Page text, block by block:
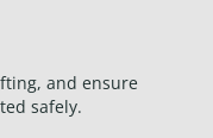
and ensure
safely.